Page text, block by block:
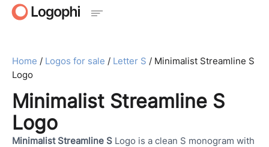
Minimalist Streamline S
Logo
Minimalist Streamline S Logo is a clean S monogram with
Home / Logos for sale / Letter S / Minimalist Streamline S
Logo